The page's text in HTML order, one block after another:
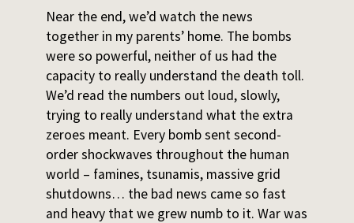
Near the end, we’d watch the news
together in my parents’ home. The bombs
were so powerful, neither of us had the
capacity to really understand the death toll.
We’d read the numbers out loud, slowly,
trying to really understand what the extra
zeroes meant. Every bomb sent second-
order shockwaves throughout the human
world – famines, tsunamis, massive grid
shutdowns… the bad news came so fast
and heavy that we grew numb to it. War was